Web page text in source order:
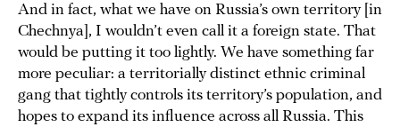
And in fact, what we have on Russia’s own territory [in
Chechnya], I wouldn’t even call it a foreign state. That
would be putting it too lightly. We have something far
more peculiar: a territorially distinct ethnic criminal
gang that tightly controls its territory’s population, and
hopes to expand its influence across all Russia. This